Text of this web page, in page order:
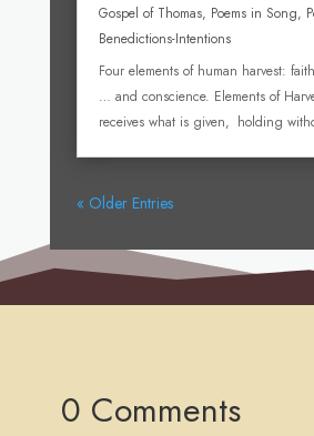
Gospel of Thomas, Poems in Song,
Benedictions-Intentions
Four elements of human harvest:
… and conscience. Elements of
receives what is given, holding
« Older Entries
0 Comments